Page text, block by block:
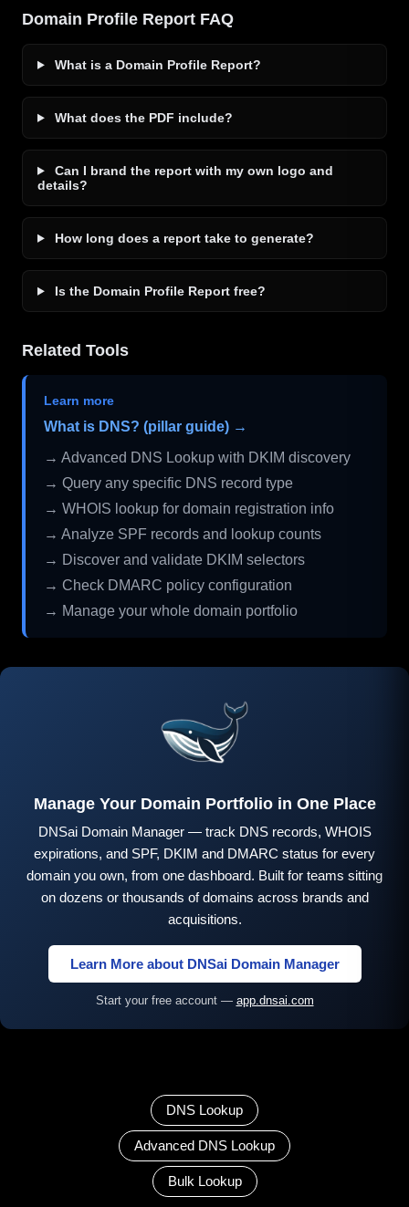
Domain Profile Report FAQ
What is a Domain Profile Report?
What does the PDF include?
Can I brand the report with my own logo and
details?
How long does a report take to generate?
Is the Domain Profile Report free?
Related Tools
Learn more
What is DNS? (pillar guide) →
→ Advanced DNS Lookup with DKIM discovery
→ Query any specific DNS record type
→ WHOIS lookup for domain registration info
→ Analyze SPF records and lookup counts
→ Discover and validate DKIM selectors
→ Check DMARC policy configuration
→ Manage your whole domain portfolio
Manage Your Domain Portfolio in One Place
DNSai Domain Manager — track DNS records, WHOIS
expirations, and SPF, DKIM and DMARC status for every
domain you own, from one dashboard. Built for teams sitting
on dozens or thousands of domains across brands and
acquisitions.
Learn More about DNSai Domain Manager
Start your free account — app.dnsai.com
DNS Lookup
Advanced DNS Lookup
Bulk Lookup